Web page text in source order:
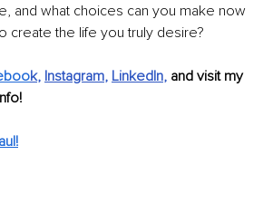
and what choices can you make now
create the life you truly desire?
k, Instagram, LinkedIn, and visit my